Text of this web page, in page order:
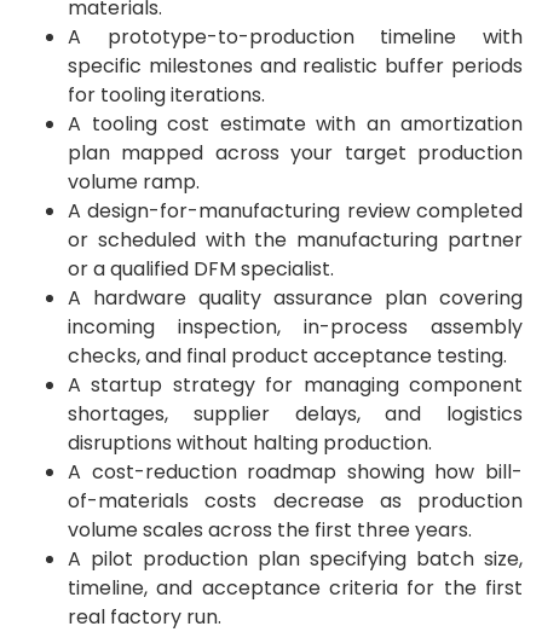
materials.
A prototype-to-production timeline with
specific milestones and realistic buffer periods
for tooling iterations.
A tooling cost estimate with an amortization
plan mapped across your target production
volume ramp.
A design-for-manufacturing review completed
or scheduled with the manufacturing partner
or a qualified DFM specialist.
A hardware quality assurance plan covering
incoming inspection, in-process assembly
checks, and final product acceptance testing.
A startup strategy for managing component
shortages, supplier delays, and logistics
disruptions without halting production.
A cost-reduction roadmap showing how bill-
of-materials costs decrease as production
volume scales across the first three years.
A pilot production plan specifying batch size,
timeline, and acceptance criteria for the first
real factory run.